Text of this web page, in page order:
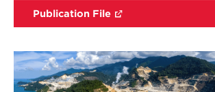
Publication File